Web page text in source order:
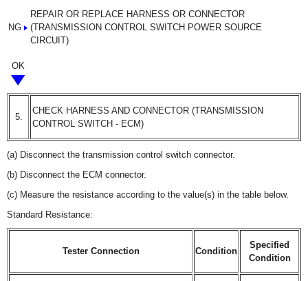
NG
REPAIR OR REPLACE HARNESS OR CONNECTOR
(TRANSMISSION CONTROL SWITCH POWER SOURCE
CIRCUIT)
OK
5.
CHECK HARNESS AND CONNECTOR (TRANSMISSION
CONTROL SWITCH - ECM)
(a) Disconnect the transmission control switch connector.
(b) Disconnect the ECM connector.
(c) Measure the resistance according to the value(s) in the table below.
Standard Resistance:
Tester Connection Condition
Specified
Condition